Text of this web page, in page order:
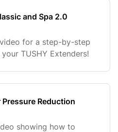
and Spa 2.0
for a step-by-step
TUSHY Extenders!
Reduction
showing how to